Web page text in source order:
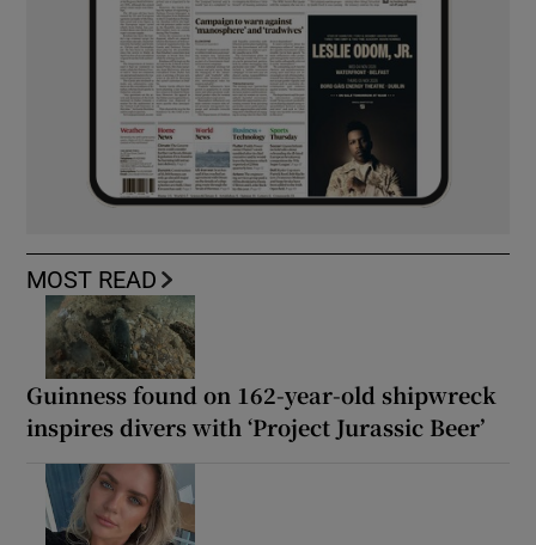
MOST READ
Guinness found on 162-year-old shipwreck
inspires divers with ‘Project Jurassic Beer’